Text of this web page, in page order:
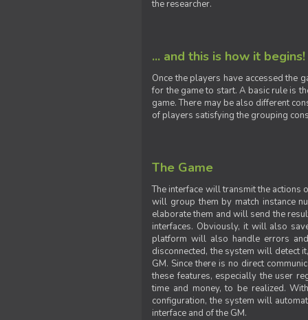
the researcher.
... and this is how it begins!
Once the players have accessed the
for the game to start. A basic rule is
game. There may be also different
of players satisfying the grouping
The Game
The interface will transmit the
will group them by match instance
elaborate them and will send the
interfaces. Obviously, it will also
platform will also handle errors
disconnected, the system will detect
GM. Since there is no direct
these features, especially the user
time and money, to be realized.
configuration, the system will
interface and of the GM.